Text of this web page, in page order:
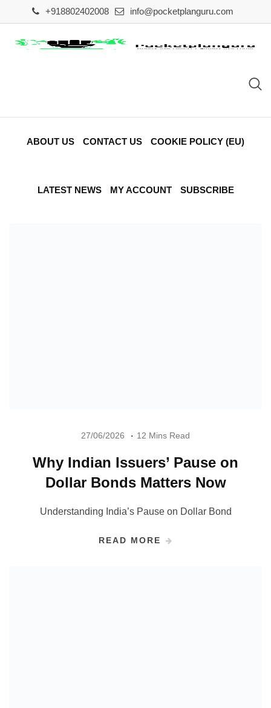
to
content
+918802402008 info@pocketplanguru.com
ABOUT US CONTACT US COOKIE POLICY (EU)
LATEST NEWS MY ACCOUNT SUBSCRIBE
27/06/2026 12 Mins Read
Why Indian Issuers’ Pause on
Dollar Bonds Matters Now
Understanding India’s Pause on Dollar Bond
READ MORE